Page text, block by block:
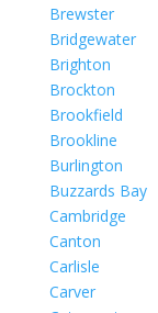
Brewster
Bridgewater
Brighton
Brockton
Brookfield
Brookline
Burlington
Buzzards Bay
Cambridge
Canton
Carlisle
Carver